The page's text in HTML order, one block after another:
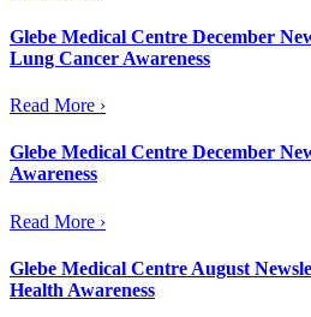
Glebe Medical Centre December
Lung Cancer Awareness
Read More ›
Glebe Medical Centre December
Awareness
Read More ›
Glebe Medical Centre August
Health Awareness